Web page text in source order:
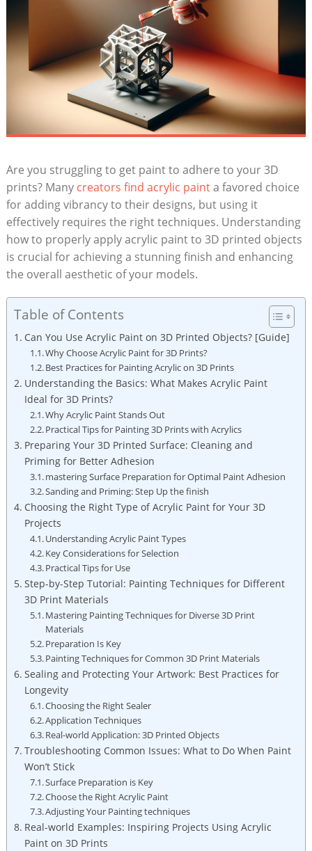
Are you struggling to get paint to adhere to your 3D
prints? Many creators find acrylic painta favored choice
for adding vibrancy to their designs, but using it
effectively requires the right techniques. Understanding
how to properly apply acrylic paint to 3D printed objects
is crucial for achieving a stunning finish and enhancing
the overall aesthetic of your models.
Table of Contents
Can You Use Acrylic Paint on 3D Printed Objects? [Guide]
Why Choose Acrylic Paint for 3D Prints?
Best Practices for Painting Acrylic on 3D Prints
Understanding the Basics: What Makes Acrylic Paint
Ideal for 3D Prints?
Why Acrylic Paint Stands Out
Practical Tips for Painting 3D Prints with Acrylics
Preparing Your 3D Printed Surface: Cleaning and
Priming for Better Adhesion
mastering Surface Preparation for Optimal Paint Adhesion
Sanding and Priming: Step Up the finish
Choosing the Right Type of Acrylic Paint for Your 3D
Projects
Understanding Acrylic Paint Types
Key Considerations for Selection
Practical Tips for Use
Step-by-Step Tutorial: Painting Techniques for Different
3D Print Materials
Mastering Painting Techniques for Diverse 3D Print
Materials
Preparation Is Key
Painting Techniques for Common 3D Print Materials
Sealing and Protecting Your Artwork: Best Practices for
Longevity
Choosing the Right Sealer
Application Techniques
Real-world Application: 3D Printed Objects
Troubleshooting Common Issues: What to Do When Paint
Won’t Stick
Surface Preparation is Key
Choose the Right Acrylic Paint
Adjusting Your Painting techniques
Real-world Examples: Inspiring Projects Using Acrylic
Paint on 3D Prints